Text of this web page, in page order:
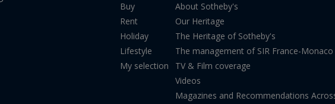
Buy
Rent
Holiday
Lifestyle
My selection
About Sotheby's
Our Heritage
The Heritage of Sotheby's
The management of SIR France-Monaco
TV & Film coverage
Videos
Magazines and Recommendations